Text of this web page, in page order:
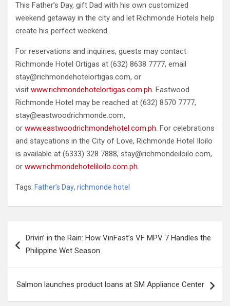
This Father’s Day, gift Dad with his own customized
weekend getaway in the city and let Richmonde Hotels help
create his perfect weekend.
For reservations and inquiries, guests may contact
Richmonde Hotel Ortigas at (632) 8638 7777, email
stay@richmondehotelortigas.com, or
visit www.richmondehotelortigas.com.ph. Eastwood
Richmonde Hotel may be reached at (632) 8570 7777,
stay@eastwoodrichmonde.com,
or www.eastwoodrichmondehotel.com.ph. For celebrations
and staycations in the City of Love, Richmonde Hotel Iloilo
is available at (6333) 328 7888, stay@richmondeiloilo.com,
or www.richmondehoteliloilo.com.ph.
Tags: Father’s Day, richmonde hotel
navigation
Drivin’ in the Rain: How VinFast’s VF MPV 7 Handles the
Philippine Wet Season
Salmon launches product loans at SM Appliance Center